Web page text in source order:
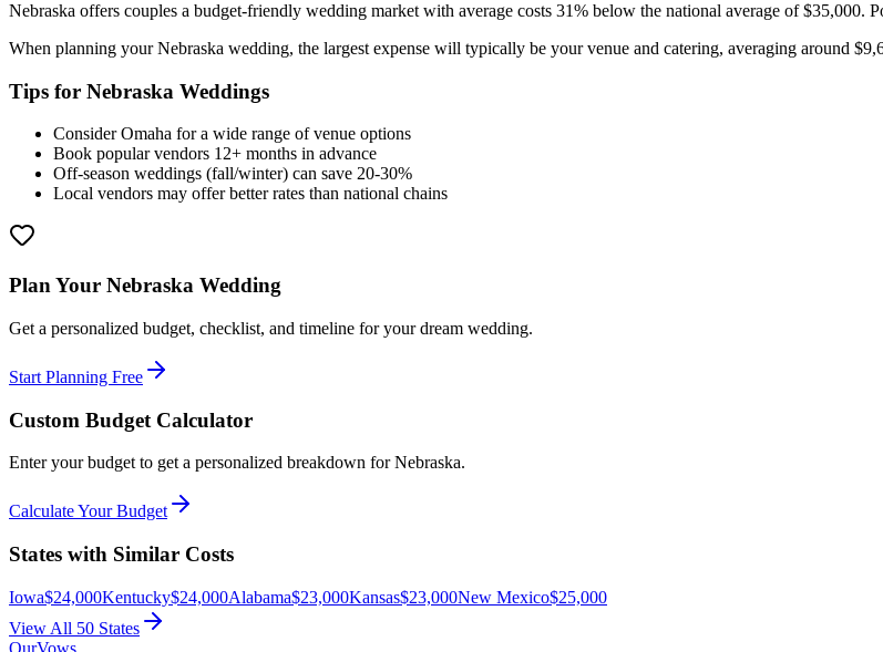
Nebraska offers couples a budget-friendly wedding market with average costs 31% below the national average of $35,000.
When planning yourNebraska wedding, the largest expense will typically be your venue and catering, averaging around $
Tips for Nebraska Weddings
ConsiderOmaha for a wide range of venue options
Book popular vendors 12+ months in advance
Off-season weddings (fall/winter) can save 20-30%
Local vendors may offer better rates than national chains
Plan Your Nebraska Wedding
Get a personalized budget, checklist, and timeline for your dream wedding.
Start Planning Free
Custom Budget Calculator
Enter your budget to get a personalized breakdown forNebraska.
Calculate Your Budget
States with Similar Costs
Iowa$24,000Kentucky$24,000Alabama$23,000Kansas$23,000New Mexico$25,000
View All 50 States
OurVows